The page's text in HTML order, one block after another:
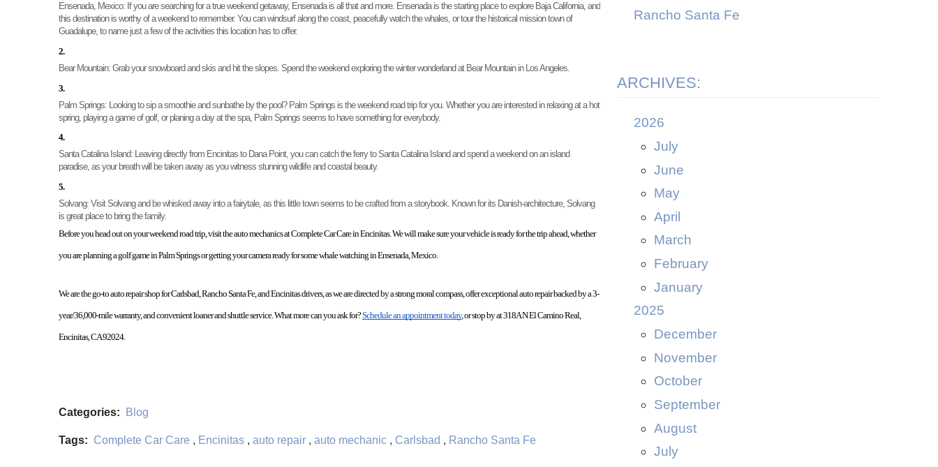
Ensenada, Mexico: If you are searching for a true weekend getaway, Ensenada is all that and more. Ensenada is the starting place to explore Baja California, and
this destination is worthy of a weekend to remember. You can windsurf along the coast, peacefully watch the whales, or tour the historical mission town of
Guadalupe, to name just a few of the activities this location has to offer.
Bear Mountain: Grab your snowboard and skis and hit the slopes. Spend the weekend exploring the winter wonderland at Bear Mountain in Los Angeles.
Palm Springs: Looking to sip a smoothie and sunbathe by the pool? Palm Springs is the weekend road trip for you. Whether you are interested in relaxing at a hot
spring, playing a game of golf, or planing a day at the spa, Palm Springs seems to have something for everybody.
Santa Catalina Island: Leaving directly from Encinitas to Dana Point, you can catch the ferry to Santa Catalina Island and spend a weekend on an island
paradise, as your breath will be taken away as you witness stunning wildlife and coastal beauty.
Solvang: Visit Solvang and be whisked away into a fairytale, as this little town seems to be crafted from a storybook. Known for its Danish-architecture, Solvang
is great place to bring the family.
Before you head out on your weekend road trip, visit the auto mechanics at Complete Car Care in Encinitas. We will make sure your vehicle is ready for the trip ahead, whether
you are planning a golf game in Palm Springs or getting your camera ready for some whale watching in Ensenada, Mexico.
We are the go-to auto repair shop for Carlsbad, Rancho Santa Fe, and Encinitas drivers, as we are directed by a strong moral compass, offer exceptional auto repair backed by a 3-
year/36,000-mile warranty, and convenient loaner and shuttle service. What more can you ask for? Schedule an appointment today, or stop by at 318A N El Camino Real,
Encinitas, CA 92024.
Categories: Blog
Tags: Complete Car Care , Encinitas , auto repair , auto mechanic , Carlsbad , Rancho Santa Fe
Rancho Santa Fe
ARCHIVES:
2026
July
June
May
April
March
February
January
2025
December
November
October
September
August
July